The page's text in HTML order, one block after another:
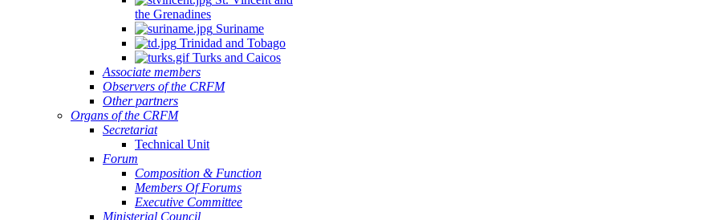
the Grenadines
Suriname
Trinidad and Tobago
Turks and Caicos
Associate members
Observers of the CRFM
Other partners
Organs of the CRFM
Secretariat
Technical Unit
Forum
Composition & Function
Members Of Forums
Executive Committee
Ministerial Council